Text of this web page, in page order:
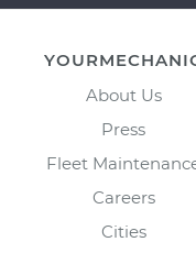
About Us
Press
Fleet
Careers
Cities